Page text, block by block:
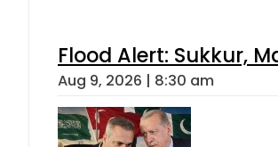
Flood Alert: Sukkur,
Aug 9, 2026 | 8:30 am